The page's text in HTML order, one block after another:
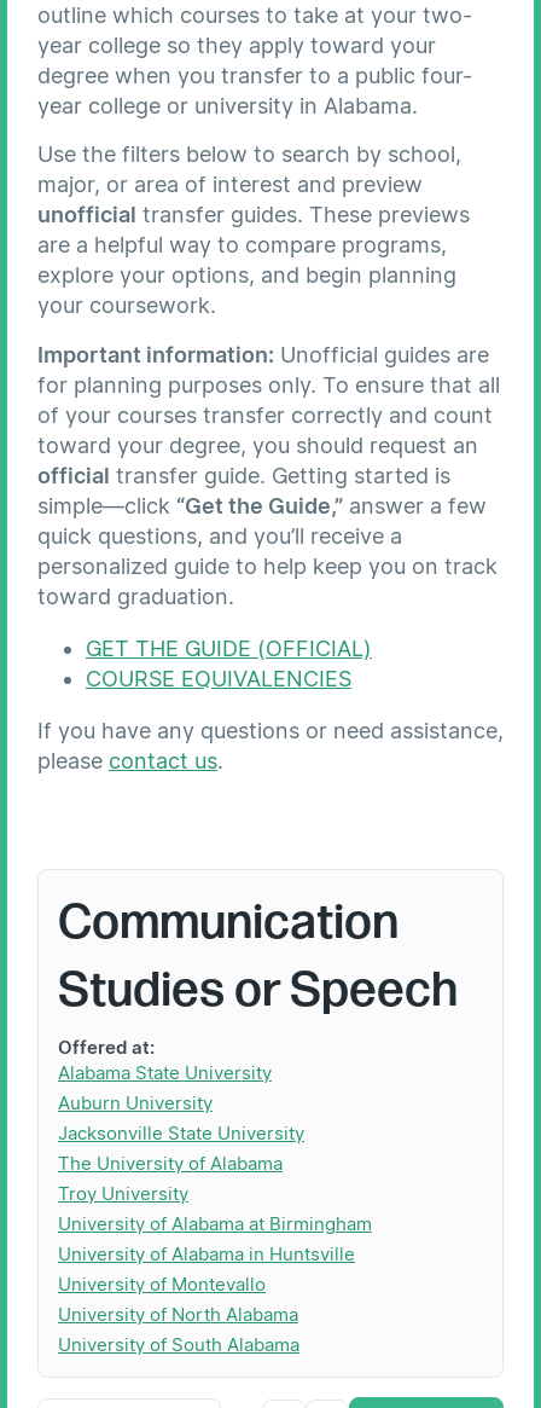
outline which courses to take at your two-
year college so they apply toward your
degree when you transfer to a public four-
year college or university in Alabama.
Use the filters below to search by school,
major, or area of interest and preview
unofficial transfer guides. These previews
are a helpful way to compare programs,
explore your options, and begin planning
your coursework.
Important information: Unofficial guides are
for planning purposes only. To ensure that all
of your courses transfer correctly and count
toward your degree, you should request an
official transfer guide. Getting started is
simple—click “Get the Guide,”answer a few
quick questions, and you’ll receive a
personalized guide to help keep you on track
toward graduation.
GET THE GUIDE (OFFICIAL)
COURSE EQUIVALENCIES
If you have any questions or need assistance,
please contact us.
Communication
Studies or Speech
Offered at:
Alabama State University
Auburn University
Jacksonville State University
The University of Alabama
Troy University
University of Alabama at Birmingham
University of Alabama in Huntsville
University of Montevallo
University of North Alabama
University of South Alabama